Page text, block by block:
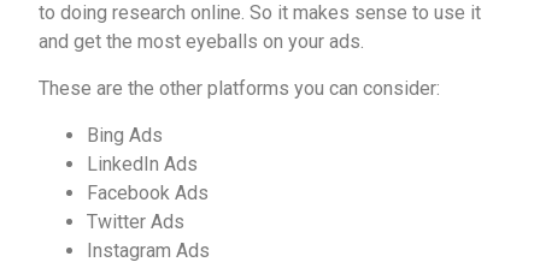
to doing research online. So it makes sense to use it
and get the most eyeballs on your ads.
These are the other platforms you can consider:
Bing Ads
LinkedIn Ads
Facebook Ads
Twitter Ads
Instagram Ads